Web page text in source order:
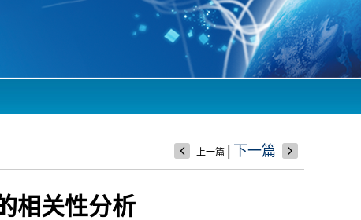
上一篇 下一篇
相关性分析